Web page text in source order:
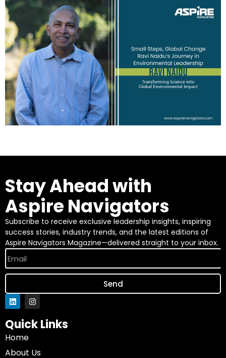
Stay Ahead with
Aspire Navigators
Subscribe to receive exclusive leadership insights, inspiring
success stories, industry trends, and the latest editions of
Aspire Navigators Magazine—delivered straight to your inbox.
Send
Quick Links
Home
About Us